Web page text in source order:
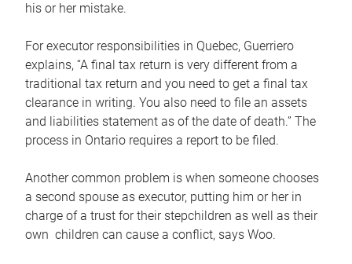
his or her mistake.
For executor responsibilities in Quebec, Guerriero
explains, “A final tax return is very different from a
traditional tax return and you need to get a final tax
clearance in writing. You also need to file an assets
and liabilities statement as of the date of death.” The
process in Ontario requires a report to be filed.
Another common problem is when someone chooses
a second spouse as executor, putting him or her in
charge of a trust for their stepchildren as well as their
own children can cause a conflict, says Woo.